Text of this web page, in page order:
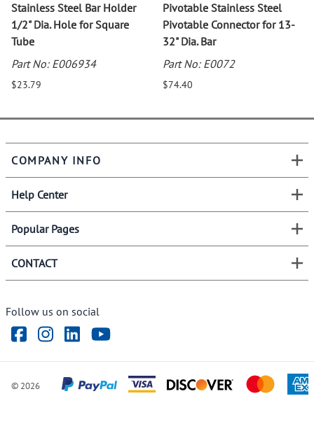
Stainless Steel Bar Holder
1/2" Dia. Hole for Square
Tube
Part No: E006934
$23.79
Pivotable Stainless Steel
Pivotable Connector for 13-
32" Dia. Bar
Part No: E0072
$74.40
COMPANY INFO
Help Center
Popular Pages
CONTACT
Follow us on social
© 2026